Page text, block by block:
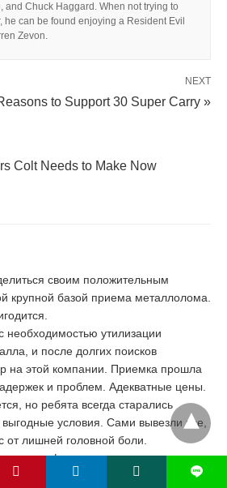
and Chuck Haggard. When not trying to
he can be found enjoying a Resident Evil
Zevon.
NEXT
to Support 30 Super Carry »
Colt Needs to Make Now
своим положительным
крупной базой приема металлолома.
необходимостью утилизации
и после долгих поисков
на этой компании. Приемка прошла
и проблем. Адекватные цены.
но ребята всегда старались
условия. Сами вывезли все,
от лишней головной боли.
профессионализм сотрудников.
ответить на вопросы, помочь с
L